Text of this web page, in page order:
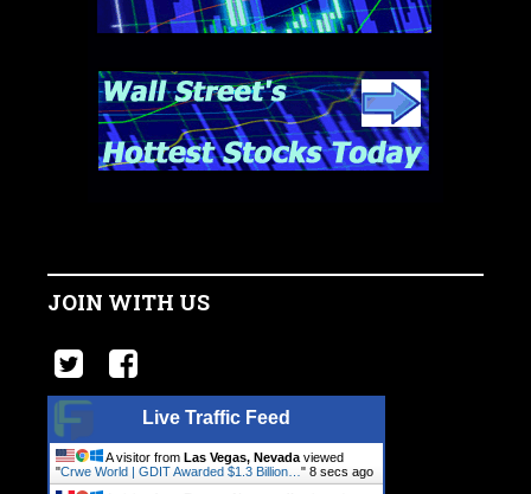
JOIN WITH US
Live Traffic Feed
A visitor from Las Vegas, Nevada viewed
"Crwe World | GDIT Awarded $1.3 Billion… " 9 secs ago